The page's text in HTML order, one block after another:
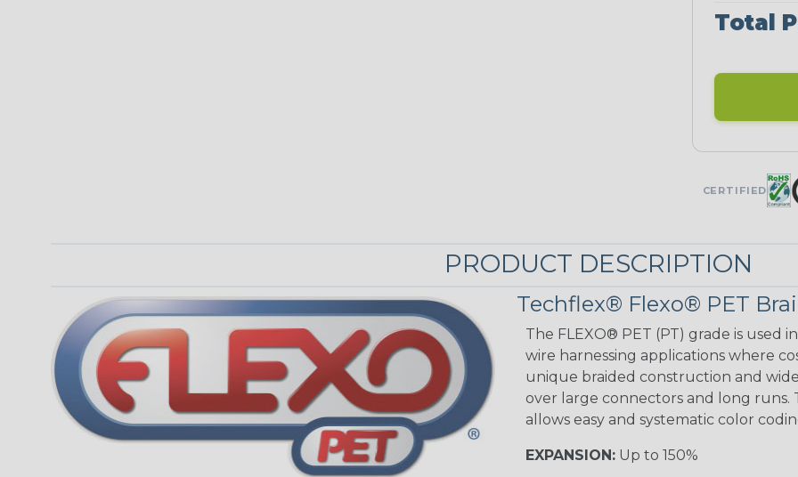
Fluorescent
UniTrace Gold
Green Spyder
Orange with
Purple
MULTI-COLOR
Total
CERTIFIED
PRODUCT DESCRIPTION
Techflex® Flexo® PET
The FLEXO® PET (PT) grade is used
wire harnessing applications where
unique braided construction and
over large connectors and long runs.
allows easy and systematic color
EXPANSION:Up to 150%